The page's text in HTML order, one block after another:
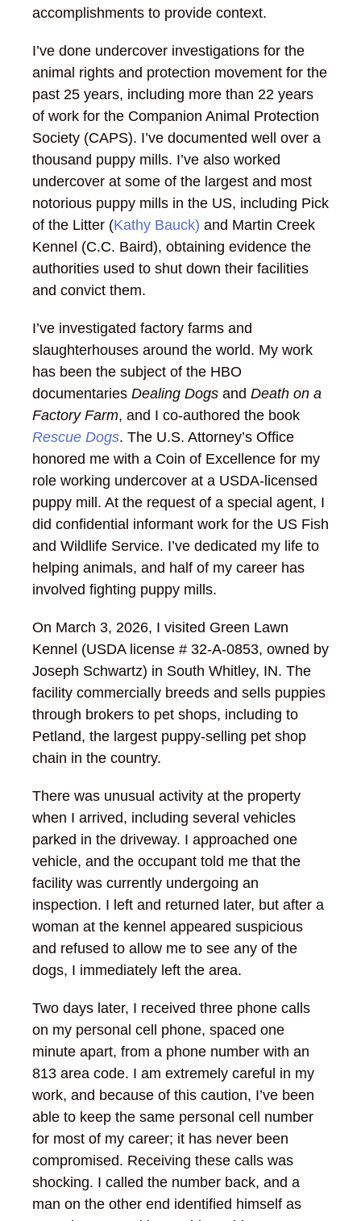
accomplishments to provide context.
I’ve done undercover investigations for the
animal rights and protection movement for the
past 25 years, including more than 22 years
of work for the Companion Animal Protection
Society (CAPS). I’ve documented well over a
thousand puppy mills. I’ve also worked
undercover at some of the largest and most
notorious puppy mills in the US, including Pick
of the Litter (Kathy Bauck) and Martin Creek
Kennel (C.C. Baird), obtaining evidence the
authorities used to shut down their facilities
and convict them.
I’ve investigated factory farms and
slaughterhouses around the world. My work
has been the subject of the HBO
documentaries Dealing Dogs and Death on a
Factory Farm, and I co-authored the book
Rescue Dogs. The U.S. Attorney’s Office
honored me with a Coin of Excellence for my
role working undercover at a USDA-licensed
puppy mill. At the request of a special agent, I
did confidential informant work for the US Fish
and Wildlife Service. I’ve dedicated my life to
helping animals, and half of my career has
involved fighting puppy mills.
On March 3, 2026, I visited Green Lawn
Kennel (USDA license # 32-A-0853, owned by
Joseph Schwartz) in South Whitley, IN. The
facility commercially breeds and sells puppies
through brokers to pet shops, including to
Petland, the largest puppy-selling pet shop
chain in the country.
There was unusual activity at the property
when I arrived, including several vehicles
parked in the driveway. I approached one
vehicle, and the occupant told me that the
facility was currently undergoing an
inspection. I left and returned later, but after a
woman at the kennel appeared suspicious
and refused to allow me to see any of the
dogs, I immediately left the area.
Two days later, I received three phone calls
on my personal cell phone, spaced one
minute apart, from a phone number with an
813 area code. I am extremely careful in my
work, and because of this caution, I’ve been
able to keep the same personal cell number
for most of my career; it has never been
compromised. Receiving these calls was
shocking. I called the number back, and a
man on the other end identified himself as